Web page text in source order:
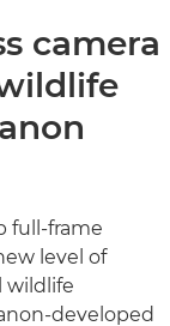
camera
full-frame
level of
wildlife
developed